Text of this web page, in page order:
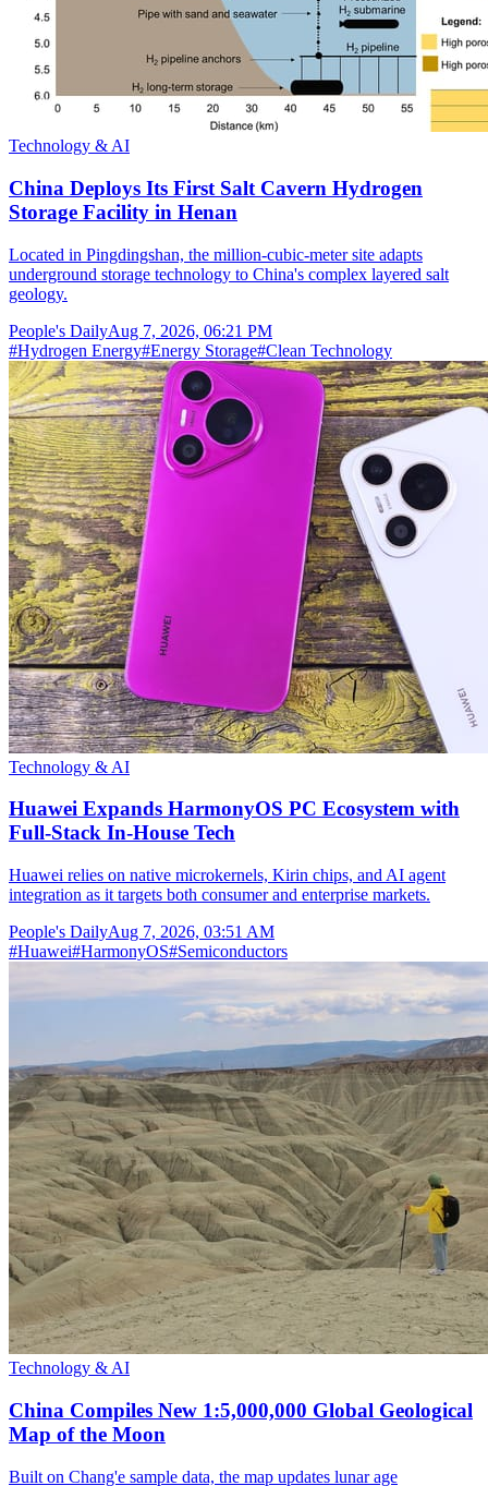
Technology & AI
China Deploys Its First Salt Cavern Hydrogen
Storage Facility in Henan
Located in Pingdingshan, the million-cubic-meter site adapts
underground storage technology to China's complex layered salt
geology.
People's DailyAug 7, 2026, 06:21 PM
#Hydrogen Energy#Energy Storage#Clean Technology
Technology & AI
Huawei Expands HarmonyOS PC Ecosystem with
Full-Stack In-House Tech
Huawei relies on native microkernels, Kirin chips, and AI agent
integration as it targets both consumer and enterprise markets.
People's DailyAug 7, 2026, 03:51 AM
#Huawei#HarmonyOS#Semiconductors
Technology & AI
China Compiles New 1:5,000,000 Global Geological
Map of the Moon
Built on Chang'e sample data, the map updates lunar age